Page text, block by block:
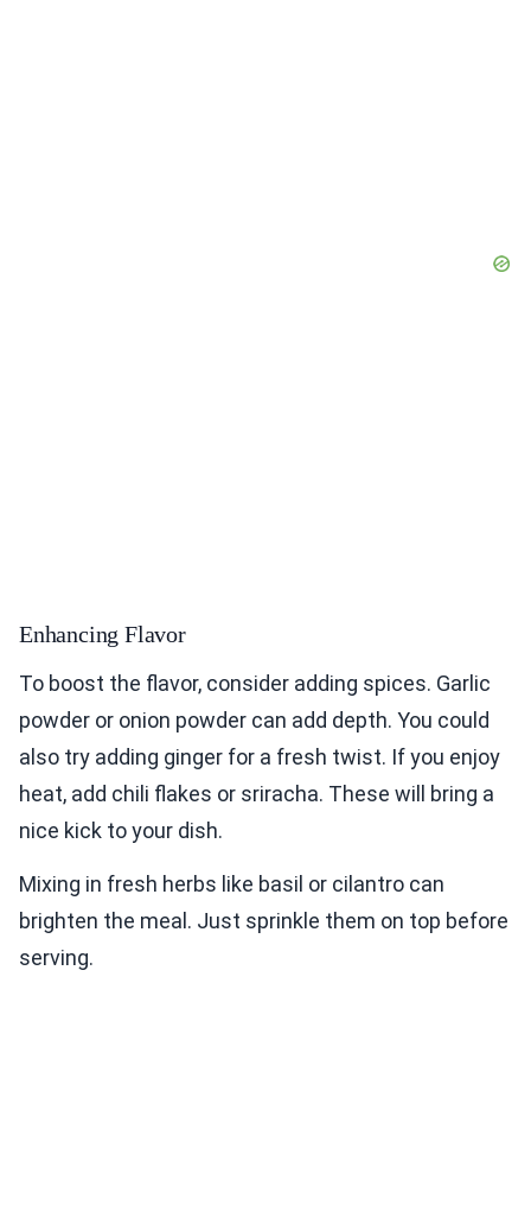
Enhancing Flavor
To boost the flavor, consider adding spices. Garlic
powder or onion powder can add depth. You could
also try adding ginger for a fresh twist. If you enjoy
heat, add chili flakes or sriracha. These will bring a
nice kick to your dish.
Mixing in fresh herbs like basil or cilantro can
brighten the meal. Just sprinkle them on top before
serving.